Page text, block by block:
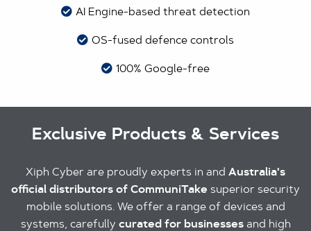
AI Engine-based threat detection
OS-fused defence controls
100% Google-free
Exclusive Products & Services
Xiph Cyber are proudly experts in and Australia's
official distributors of CommuniTake superior security
mobile solutions. We offer a range of devices and
systems, carefully curated for businessesand high